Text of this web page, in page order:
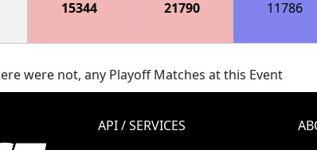
15344 21790 11786
were not, any Playoff Matches at this Event
API / SERVICES